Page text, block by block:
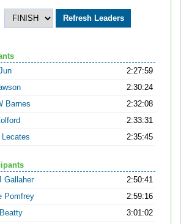
2:27:59
2:30:24
Barnes
2:32:08
2:33:31
2:35:45
Gallaher
2:50:41
Pomfrey
2:59:16
3:01:02